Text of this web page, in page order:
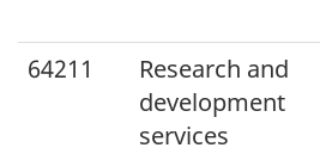
64211
Research and
development
services